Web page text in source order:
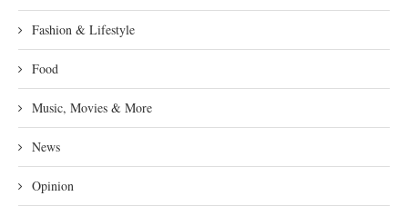
Fashion & Lifestyle
Food
Music, Movies & More
News
Opinion